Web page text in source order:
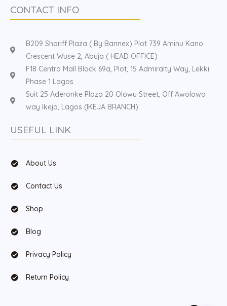
CONTACT INFO
B209 Shariff Plaza ( By Bannex) Plot 739 Aminu Kano
Crescent Wuse 2, Abuja ( HEAD OFFICE)
F18 Centro Mall Block 69a, Plot, 15 Admiralty Way, Lekki
Phase 1 Lagos
Suit 25 Aderonke Plaza 20 Olowu Street, Off Awolowo
way Ikeja, Lagos (IKEJA BRANCH)
USEFUL LINK
About Us
Contact Us
Shop
Blog
Privacy Policy
Return Policy